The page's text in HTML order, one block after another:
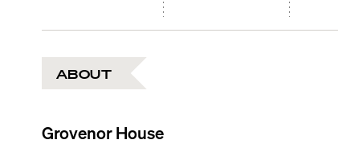
ABOUT
Grovenor House